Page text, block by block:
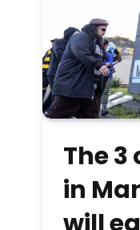
The
in